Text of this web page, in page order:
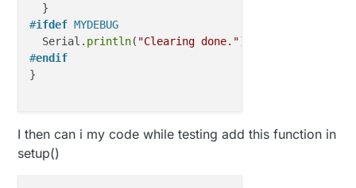
#ifdef MYDEBUG
  Serial.
println( "Clearing done."
#endif
}
I then can i my code while testing add this function in
setup()